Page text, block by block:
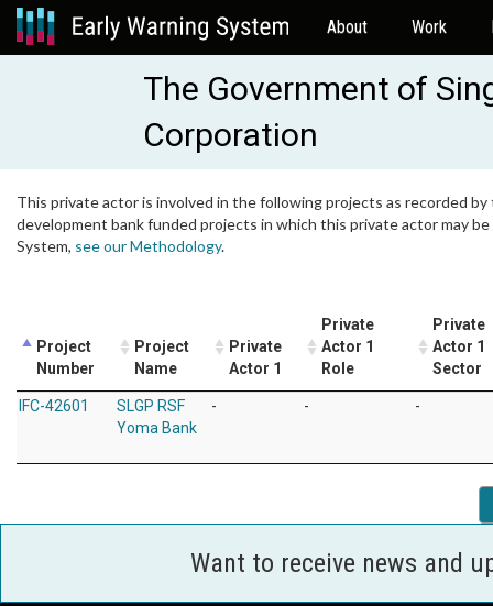
About Work
The Government of
Corporation
This private actor is involved in the following projects as recorded
development bank funded projects in which this private actor may
System, see our Methodology.
Project
Number
Project
Name
Private
Actor 1
Private
Actor 1
Role
Private
Actor 1
Sector
IFC-42601
SLGP RSF
Yoma Bank
- - -
Want to receive news and